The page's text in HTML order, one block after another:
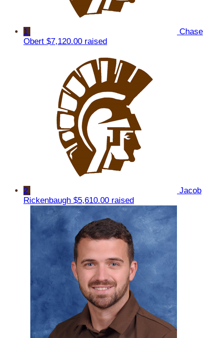
1
Chase
Obert $7,120.00 raised
2
Jacob
Rickenbaugh $5,610.00 raised